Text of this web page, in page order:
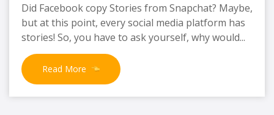
Did Facebook copy Stories from Snapchat? Maybe,
but at this point, every social media platform has
stories! So, you have to ask yourself, why would...
Read More